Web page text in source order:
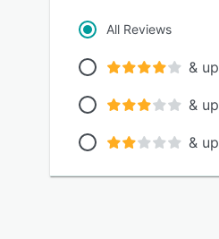
All Reviews
& up
& up
& up